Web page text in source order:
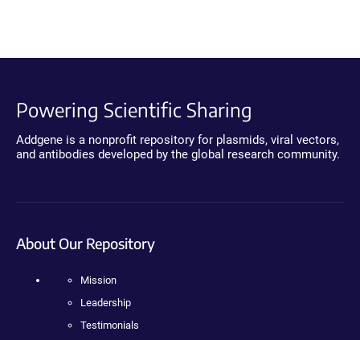
Powering Scientific Sharing
Addgene is a nonprofit repository for plasmids, viral vectors,
and antibodies developed by the global research community.
About Our Repository
Mission
Leadership
Testimonials